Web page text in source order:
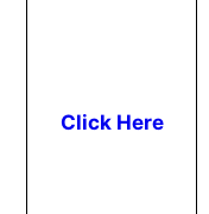
Click Here